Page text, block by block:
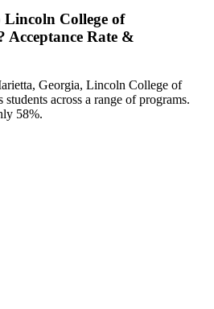
College of
Acceptance Rate &
Georgia, Lincoln College of
across a range of programs.
58%.